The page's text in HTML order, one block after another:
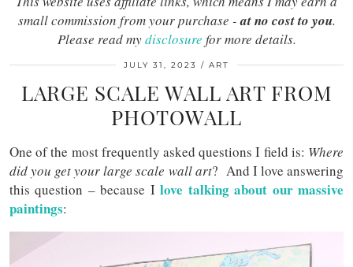
small commission from your purchase -at no cost to you.
Please read mydisclosure for more details.
JULY 31, 2023 ART
LARGE SCALE WALL ART FROM
PHOTOWALL
One of the most frequently asked questions I field is: Where
did you get your large scale wall art? And I love answering
this question – because Ilove talking about our massive
paintings: